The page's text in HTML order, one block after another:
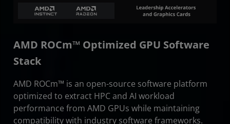
AMD ROCm™ Optimized GPU Software
Stack
AMD ROCm™ is an open-source software platform
optimized to extract HPC and AI workload
performance from AMD GPUs while maintaining
compatibility with industry software frameworks.